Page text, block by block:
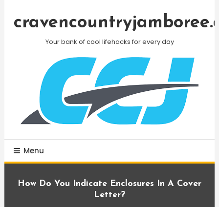
Your bank of cool lifehacks for every day
Menu
How Do You Indicate Enclosures In A Cover
Letter?